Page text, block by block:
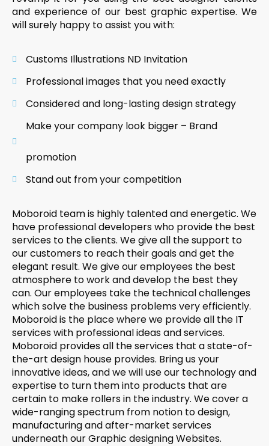
and experience of our best graphic expertise. We
will surely happy to assist you with:
Customs Illustrations ND Invitation
Professional images that you need exactly
Considered and long-lasting design strategy
Make your company look bigger – Brand
promotion
Stand out from your competition
Moboroid team is highly talented and energetic. We
have professional developers who provide the best
services to the clients. We give all the support to
our customers to reach their goals and get the
elegant result. We give our employees the best
atmosphere to work and develop the best they
can. Our employees take the technical challenges
which solve the business problems very efficiently.
Moboroid is the place where we provide all the IT
services with professional ideas and services.
Moboroid provides all the services that a state-of-
the-art design house provides. Bring us your
innovative ideas, and we will use our technology and
expertise to turn them into products that are
certain to make rollers in the industry. We cover a
wide-ranging spectrum from notion to design,
manufacturing and after-market services
underneath our Graphic designing Websites.